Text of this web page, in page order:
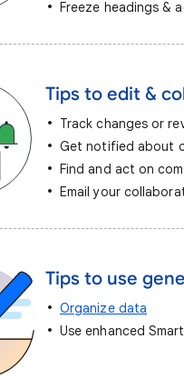
Freeze headings &
Tips to edit &
Track changes or
Get notified about
Find and act on
Email your
Tips to use
Organize data
Use enhanced